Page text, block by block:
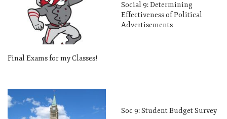
Final Exams for my Classes!
Social 9: Determining
Effectiveness of Political
Advertisements
Soc 9: Student Budget Survey